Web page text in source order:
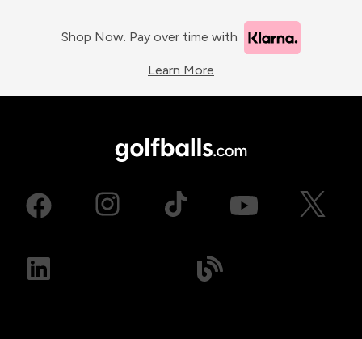
Shop Now. Pay over time with
Learn More